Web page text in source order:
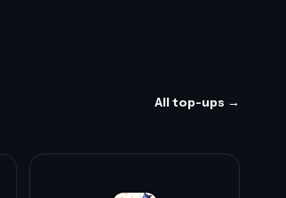
All top-ups →